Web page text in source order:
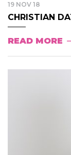
19 NOV 18
CHRISTIAN
READ MORE